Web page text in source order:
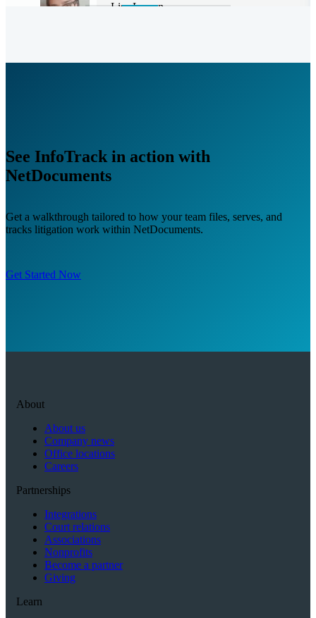
Leah Vulic
See InfoTrack in action with
NetDocuments
Get a walkthrough tailored to how your team files, serves, and
tracks litigation work within NetDocuments.
Get Started Now
About
About us
Company news
Office locations
Careers
Partnerships
Integrations
Court relations
Associations
Nonprofits
Become a partner
Giving
Learn